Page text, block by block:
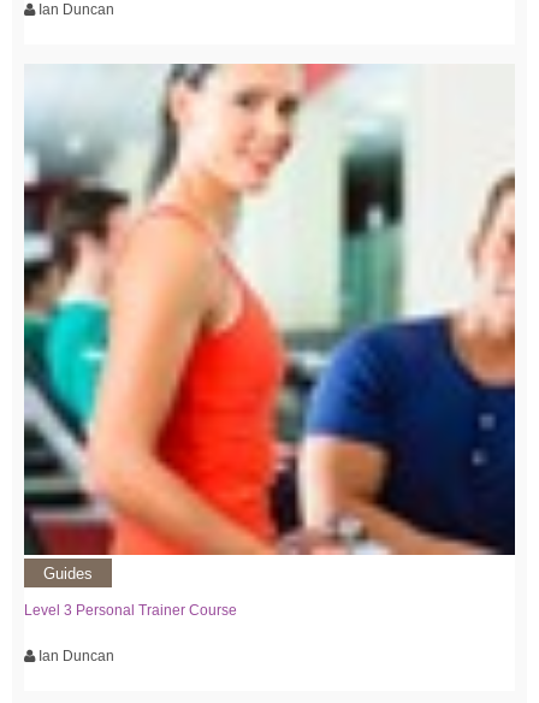
Ian Duncan
Guides
Level 3 Personal Trainer Course
Ian Duncan